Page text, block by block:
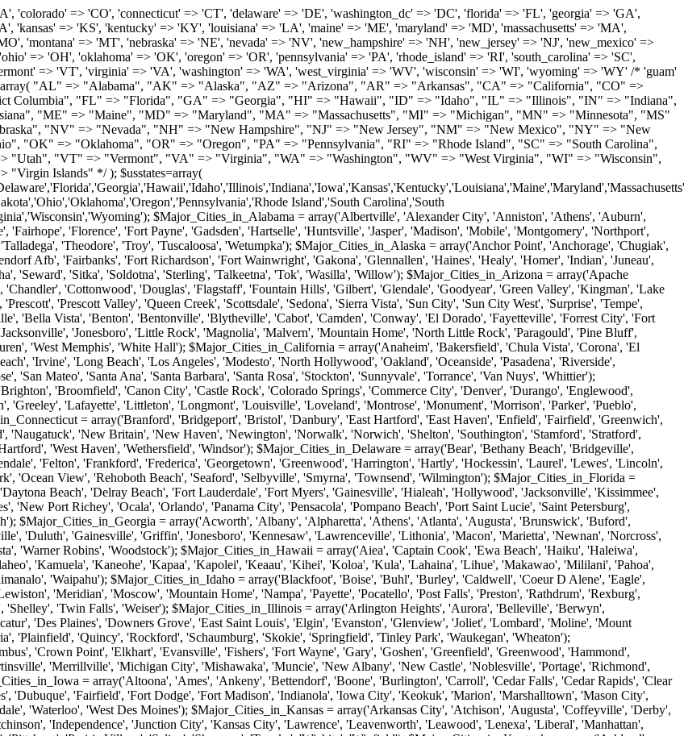
'Sitka', 'Soldotna', 'Sterling', 'Talkeetna', 'Tok', 'Wasilla', 'Willow'); $Major_Cities_in_Arizona = array('Apache Junction', 'Avondale', 'Buckeye', 'Bullhead City', 'Casa Grande', 'Cave Creek', 'Chandler', 'Cottonwood', 'Douglas', 'Flagstaff', 'Fountain Hills', 'Gilbert', 'Glendale', 'Goodyear', 'Green Valley', 'Kingman', 'Lake Havasu City', 'Mesa', 'Nogales', 'Paradise Valley', 'Payson', 'Peoria', 'Phoenix', 'Prescott', 'Prescott Valley', 'Queen Creek', 'Scottsdale', 'Sedona', 'Sierra Vista', 'Sun City', 'Sun City West', 'Surprise', 'Tempe', 'Tucson', 'Yuma'); $Major_Cities_in_Arkansas = array('Arkadelphia', 'Batesville', 'Bella Vista', 'Benton', 'Bentonville', 'Blytheville', 'Cabot', 'Camden', 'Conway', 'El Dorado', 'Fayetteville', 'Forrest City', 'Fort Smith', 'Harrison', 'Hope', 'Hot Springs National Park', 'Hot Springs Village', 'Jacksonville', 'Jonesboro', 'Little Rock', 'Magnolia', 'Malvern', 'Mountain Home', 'North Little Rock', 'Paragould', 'Pine Bluff', 'Rogers', 'Russellville', 'Searcy', 'Sherwood', 'Springdale', 'Texarkana', 'Van Buren', 'West Memphis', 'White Hall'); $Major_Cities_in_California = array('Anaheim', 'Bakersfield', 'Chula Vista', 'Corona', 'El Cajon', 'Escondido', 'Fremont', 'Fresno', 'Glendale', 'Hayward', 'Huntington Beach', 'Irvine', 'Long Beach', 'Los Angeles', 'Modesto', 'North Hollywood', 'Oakland', 'Oceanside', 'Pasadena', 'Riverside', 'Sacramento', 'Salinas', 'San Bernardino', 'San Diego', 'San Francisco', 'San Jose', 'San Mateo', 'Santa Ana', 'Santa Barbara', 'Santa Rosa', 'Stockton', 'Sunnyvale', 'Torrance', 'Van Nuys', 'Whittier'); $Major_Cities_in_Colorado = array('Alamosa', 'Arvada', 'Aurora', 'Boulder', 'Brighton', 'Broomfield', 'Canon City', 'Castle Rock', 'Colorado Springs', 'Commerce City', 'Denver', 'Durango', 'Englewood', 'Evergreen', 'Fort Collins', 'Fort Morgan', 'Fountain', 'Golden', 'Grand Junction', 'Greeley', 'Lafayette', 'Littleton', 'Longmont', 'Louisville', 'Loveland', 'Montrose', 'Monument', 'Morrison', 'Parker', 'Pueblo', 'Sterling', 'Trinidad', 'Westminster', 'Wheat Ridge', 'Windsor'); $Major_Cities_in_Connecticut = array('Branford', 'Bridgeport', 'Bristol', 'Danbury', 'East Hartford', 'East Haven', 'Enfield', 'Fairfield', 'Greenwich', 'Groton', 'Hamden', 'Hartford', 'Manchester', 'Meriden', 'Middletown', 'Milford', 'Naugatuck', 'New Britain', 'New Haven', 'Newington', 'Norwalk', 'Norwich', 'Shelton', 'Southington', 'Stamford', 'Stratford', 'Torrington', 'Trumbull', 'Vernon Rockville', 'Wallingford', 'Waterbury', 'West Hartford', 'West Haven', 'Wethersfield', 'Windsor'); $Major_Cities_in_Delaware = array('Bear', 'Bethany Beach', 'Bridgeville', 'Camden Wyoming', 'Claymont', 'Clayton', 'Dagsboro', 'Delmar', 'Dover', 'Ellendale', 'Felton', 'Frankford', 'Frederica', 'Georgetown', 'Greenwood', 'Harrington', 'Hartly', 'Hockessin', 'Laurel', 'Lewes', 'Lincoln', 'Magnolia', 'Middletown', 'Milford', 'Millsboro', 'Milton', 'New Castle', 'Newark', 'Ocean View', 'Rehoboth Beach', 'Seaford', 'Selbyville', 'Smyrna', 'Townsend', 'Wilmington'); $Major_Cities_in_Florida = array('Boca Raton', 'Boynton Beach', 'Bradenton', 'Cape Coral', 'Clearwater', 'Daytona Beach', 'Delray Beach', 'Fort Lauderdale', 'Fort Myers', 'Gainesville', 'Hialeah', 'Hollywood', 'Jacksonville', 'Kissimmee', 'Lake Worth', 'Lakeland', 'Largo', 'Melbourne', 'Miami', 'Miami Beach', 'Naples', 'New Port Richey', 'Ocala', 'Orlando', 'Panama City', 'Pensacola', 'Pompano Beach', 'Port Saint Lucie', 'Saint Petersburg', 'Sarasota', 'Spring Hill', 'Tallahassee', 'Tampa', 'Vero Beach', 'West Palm Beach'); $Major_Cities_in_Georgia = array('Acworth', 'Albany', 'Alpharetta', 'Athens', 'Atlanta', 'Augusta', 'Brunswick', 'Buford', 'Columbus', 'Conyers', 'Covington', 'Cumming', 'Dalton', 'Decatur', 'Douglasville', 'Duluth', 'Gainesville', 'Griffin', 'Jonesboro', 'Kennesaw', 'Lawrenceville', 'Lithonia', 'Macon', 'Marietta', 'Newnan', 'Norcross', 'Rome', 'Roswell', 'Savannah', 'Smyrna', 'Snellville', 'Stone Mountain', 'Valdosta', 'Warner Robins', 'Woodstock'); $Major_Cities_in_Hawaii = array('Aiea', 'Captain Cook', 'Ewa Beach', 'Haiku', 'Haleiwa', 'Hauula', 'Hilo', 'Holualoa', 'Honolulu', 'Kahului', 'Kailua', 'Kailua Kona', 'Kalaheo', 'Kamuela', 'Kaneohe', 'Kapaa', 'Kapolei', 'Keaau', 'Kihei', 'Koloa', 'Kula', 'Lahaina', 'Lihue', 'Makawao', 'Mililani', 'Pahoa', 'Paia', 'Pearl City', 'Wahiawa', 'Waialua', 'Waianae', 'Waikoloa', 'Wailuku', 'Waimanalo', 'Waipahu'); $Major_Cities_in_Idaho = array('Blackfoot', 'Boise', 'Buhl', 'Burley', 'Caldwell', 'Coeur D Alene', 'Eagle', 'Emmett', 'Garden City', 'Gooding', 'Hayden', 'Idaho Falls', 'Jerome', 'Kuna', 'Lewiston', 'Meridian', 'Moscow', 'Mountain Home', 'Nampa', 'Payette', 'Pocatello', 'Post Falls', 'Preston', 'Rathdrum', 'Rexburg', 'Rigby', 'Rupert', 'Sagle', 'Saint Anthony', 'Saint Maries', 'Salmon', 'Sandpoint', 'Shelley', 'Twin Falls', 'Weiser'); $Major_Cities_in_Illinois = array('Arlington Heights', 'Aurora', 'Belleville', 'Berwyn', 'Bloomington', 'Champaign', 'Chicago', 'Chicago Heights', 'Crystal Lake', 'Decatur', 'Des Plaines', 'Downers Grove', 'East Saint Louis', 'Elgin', 'Evanston', 'Glenview', 'Joliet', 'Lombard', 'Moline', 'Mount Prospect', 'Naperville', 'Oak Lawn', 'Oak Park', 'Orland Park', 'Palatine', 'Peoria', 'Plainfield', 'Quincy', 'Rockford', 'Schaumburg', 'Skokie', 'Springfield', 'Tinley Park', 'Waukegan', 'Wheaton'); $Major_Cities_in_Indiana = array('Anderson', 'Bloomington', 'Carmel', 'Columbus', 'Crown Point', 'Elkhart', 'Evansville', 'Fishers', 'Fort Wayne', 'Gary', 'Goshen', 'Greenfield', 'Greenwood', 'Hammond', 'Indianapolis', 'Jeffersonville', 'Kokomo', 'La Porte', 'Lafayette', 'Marion', 'Martinsville', 'Merrillville', 'Michigan City', 'Mishawaka', 'Muncie', 'New Albany', 'New Castle', 'Noblesville', 'Portage', 'Richmond', 'South Bend', 'Terre Haute', 'Valparaiso', 'Warsaw